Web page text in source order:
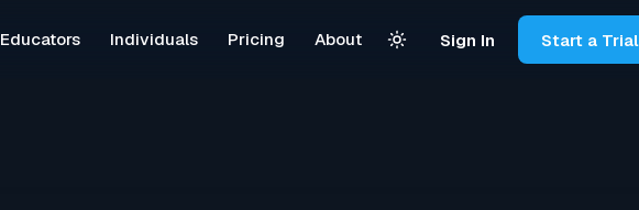
Educators Individuals Pricing About Sign In Start a Trial